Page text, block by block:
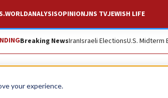
your experience.
WORLDANALYSISOPINIONJNS TVJEWISH LIFE
Breaking NewsIranIsraeli ElectionsU.S. Midterm